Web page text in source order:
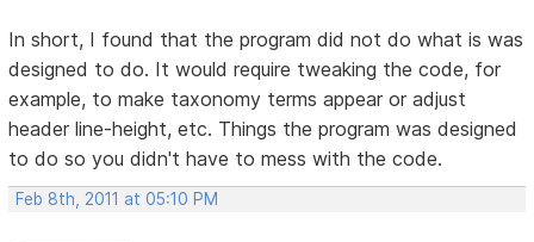
In short, I found that the program did not do what is was
designed to do. It would require tweaking the code, for
example, to make taxonomy terms appear or adjust
header line-height, etc. Things the program was designed
to do so you didn't have to mess with the code.
Feb 8th, 2011 at 05:10 PM